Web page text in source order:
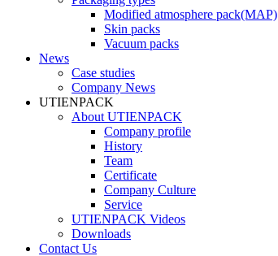
Modified atmosphere pack(MAP)
Skin packs
Vacuum packs
News
Case studies
Company News
UTIENPACK
About UTIENPACK
Company profile
History
Team
Certificate
Company Culture
Service
UTIENPACK Videos
Downloads
Contact Us